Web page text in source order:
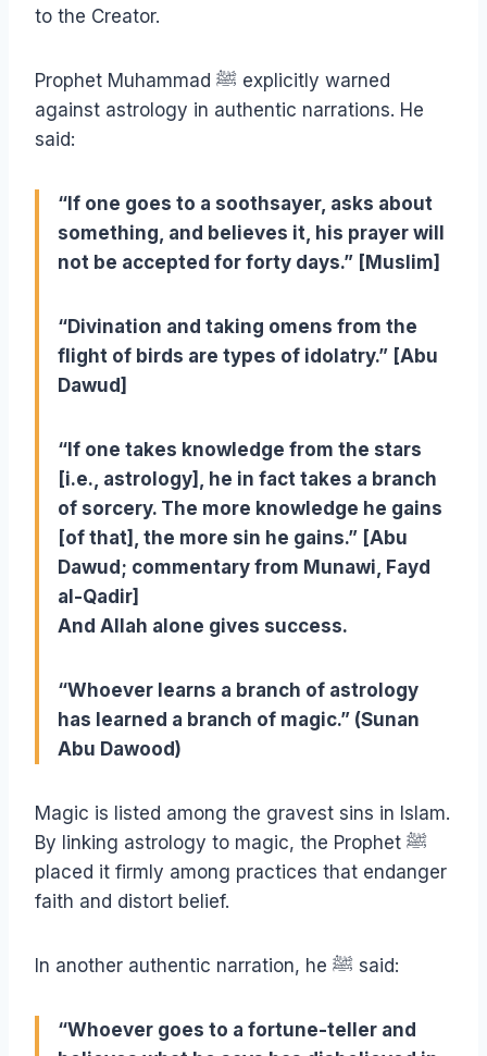
to the Creator.
Prophet Muhammad ﷺ explicitly warned
against astrology in authentic narrations. He
said:
“If one goes to a soothsayer, asks about
something, and believes it, his prayer will
not be accepted for forty days.” [Muslim]
“Divination and taking omens from the
flight of birds are types of idolatry.” [Abu
Dawud]
“If one takes knowledge from the stars
[i.e., astrology], he in fact takes a branch
of sorcery. The more knowledge he gains
[of that], the more sin he gains.” [Abu
Dawud; commentary from Munawi, Fayd
al-Qadir]
And Allah alone gives success.
“Whoever learns a branch of astrology
has learned a branch of magic.” (Sunan
Abu Dawood)
Magic is listed among the gravest sins in Islam.
By linking astrology to magic, the Prophet ﷺ
placed it firmly among practices that endanger
faith and distort belief.
In another authentic narration, he ﷺ said:
“Whoever goes to a fortune-teller and